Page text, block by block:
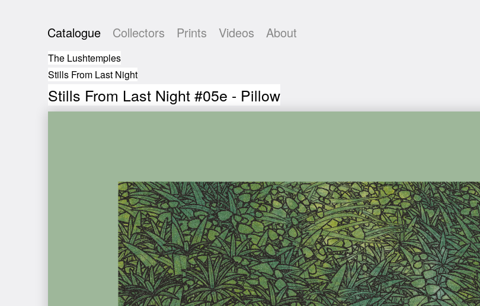
Catalogue Collectors Prints Videos About
The Lushtemples
Stills From Last Night
Stills From Last Night #05e - Pillow